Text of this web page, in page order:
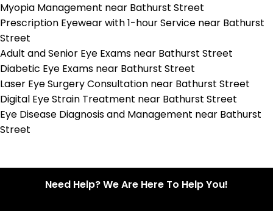
Myopia Management near Bathurst Street
Prescription Eyewear with 1-hour Service near Bathurst
Street
Adult and Senior Eye Exams near Bathurst Street
Diabetic Eye Exams near Bathurst Street
Laser Eye Surgery Consultation near Bathurst Street
Digital Eye Strain Treatment near Bathurst Street
Eye Disease Diagnosis and Management near Bathurst
Street
Need Help? We Are Here To Help You!